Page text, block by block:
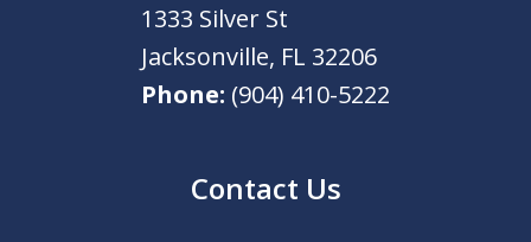
1333 Silver St
Jacksonville, FL 32206
Phone: (904) 410-5222
Contact Us